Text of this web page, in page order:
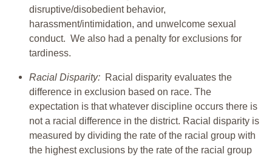
disruptive/disobedient behavior,
harassment/intimidation, and unwelcome sexual
conduct. We also had a penalty for exclusions for
tardiness.
Racial Disparity: Racial disparity evaluates the
difference in exclusion based on race. The
expectation is that whatever discipline occurs there is
not a racial difference in the district. Racial disparity is
measured by dividing the rate of the racial group with
the highest exclusions by the rate of the racial group